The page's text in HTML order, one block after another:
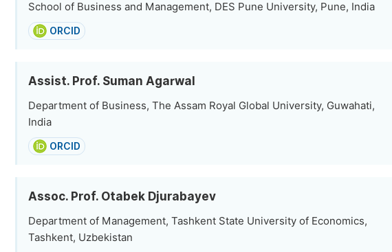
School of Business and Management, DES Pune University, Pune, India
ORCID
Assist. Prof. Suman Agarwal
Department of Business, The Assam Royal Global University, Guwahati,
India
ORCID
Assoc. Prof. Otabek Djurabayev
Department of Management, Tashkent State University of Economics,
Tashkent, Uzbekistan